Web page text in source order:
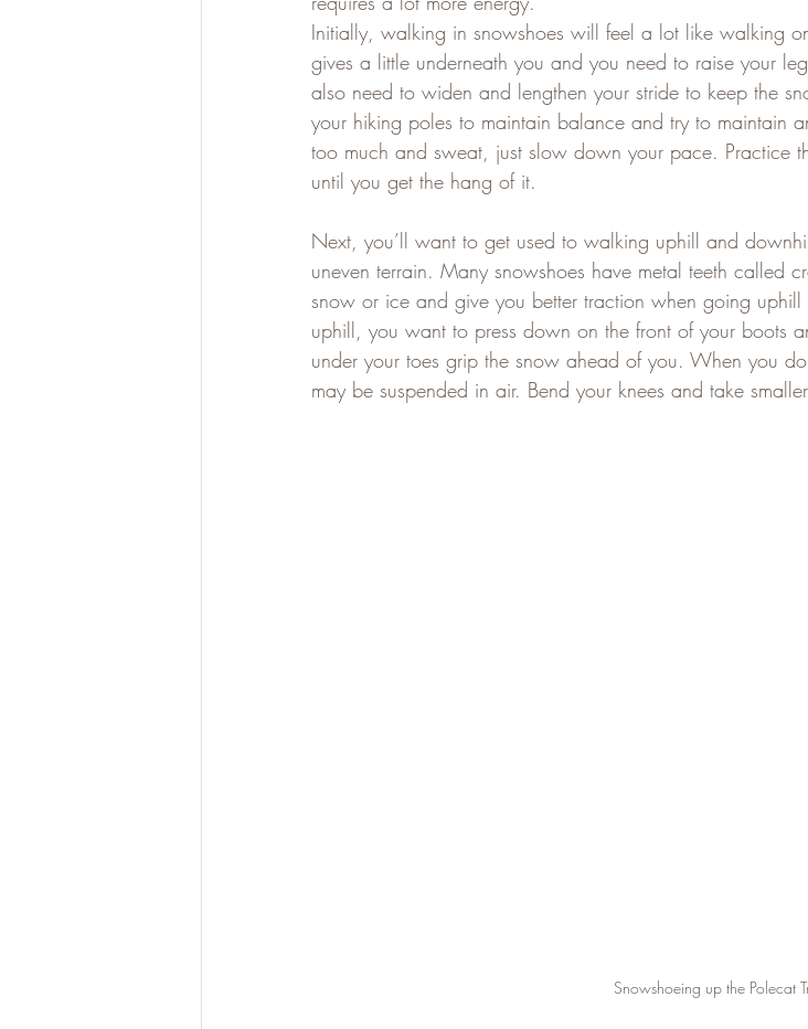
Initially, walking in snowshoes will feel a lot like walking
gives a little underneath you and you need to raise your
also need to widen and lengthen your stride to keep the
your hiking poles to maintain balance and try to maintain
too much and sweat, just slow down your pace. Practice
until you get the hang of it.
Next, you’ll want to get used to walking uphill and
uneven terrain. Many snowshoes have metal teeth called
snow or ice and give you better traction when going
uphill, you want to press down on the front of your boots
under your toes grip the snow ahead of you. When you
may be suspended in air. Bend your knees and take
Snowshoeing up the Polecat